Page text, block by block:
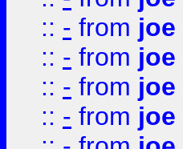
:: - from joe
:: - from joe
:: - from joe
:: - from joe